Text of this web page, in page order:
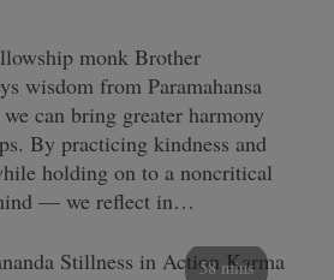
monk Brother
wisdom from Paramahansa
can bring greater harmony
By practicing kindness and
holding on to a noncritical
— we reflect in…
58 mins